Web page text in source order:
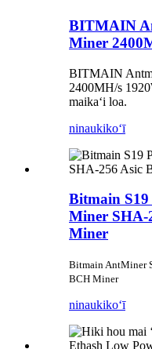
BITMAIN
Miner
BITMAIN
2400MH/s
maikaʻi loa.
ninaukikoʻī
Bitmain
Miner SHA-
Miner
Bitmain AntMiner
BCH Miner
ninaukikoʻī